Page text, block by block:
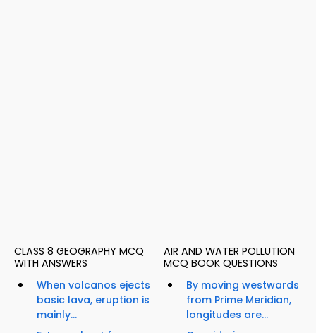
CLASS 8 GEOGRAPHY MCQ
WITH ANSWERS
When volcanos ejects
basic lava, eruption is
mainly...
AIR AND WATER POLLUTION
MCQ BOOK QUESTIONS
By moving westwards
from Prime Meridian,
longitudes are...